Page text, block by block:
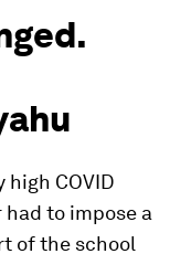
COVID
to impose a
of the school